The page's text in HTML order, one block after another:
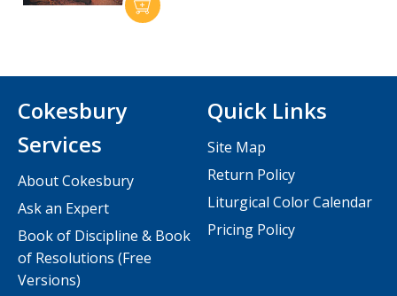
Cokesbury
Services
About Cokesbury
Ask an Expert
Book of Discipline & Book
of Resolutions (Free
Versions)
Quick Links
Site Map
Return Policy
Liturgical Color Calendar
Pricing Policy